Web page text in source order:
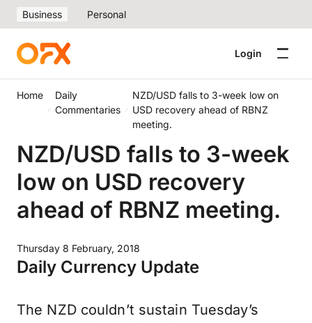
Business Personal
Login
Home
Daily
Commentaries
NZD/USD falls to 3-week low on
USD recovery ahead of RBNZ
meeting.
NZD/USD falls to 3-week
low on USD recovery
ahead of RBNZ meeting.
Thursday 8 February, 2018
Daily Currency Update
The NZD couldn’t sustain Tuesday’s